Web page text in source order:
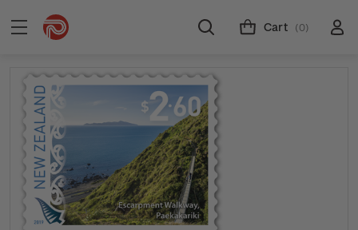
Cart (0)